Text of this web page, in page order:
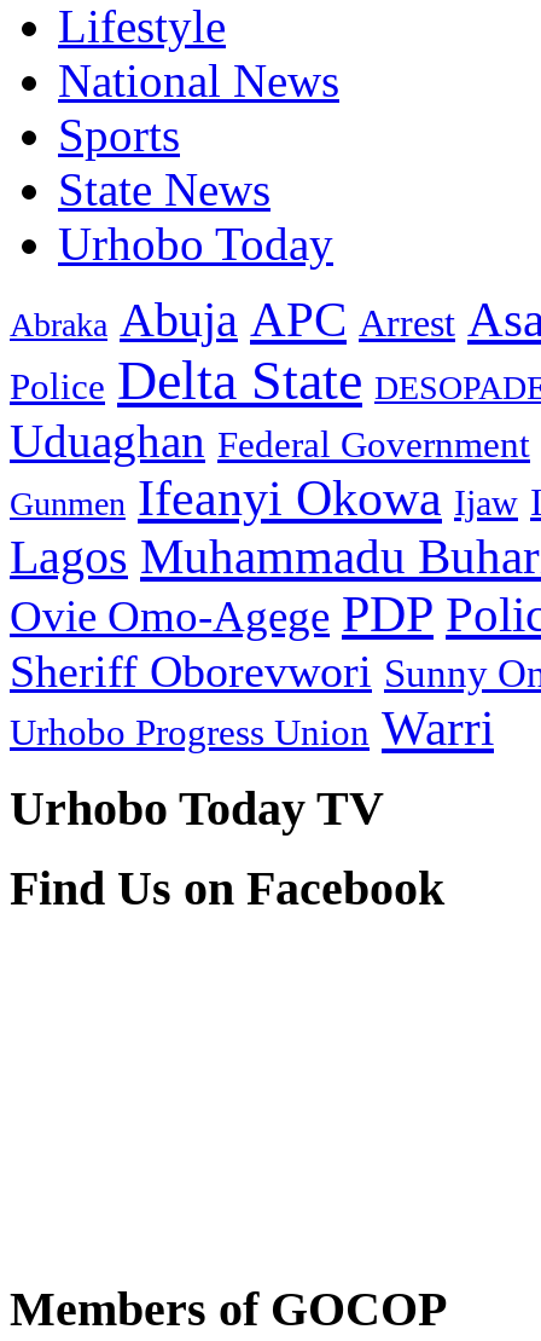
Lifestyle
National News
Sports
State News
Urhobo Today
Abraka Abuja APC Arrest
Police Delta State
Uduaghan Federal Government
Gunmen Ifeanyi Okowa Ijaw
Lagos Muhammadu
Ovie Omo-Agege PDP
Sheriff Oborevwori Sunny
Urhobo Progress Union Warri
Urhobo Today TV
Find Us on Facebook
Members of GOCOP